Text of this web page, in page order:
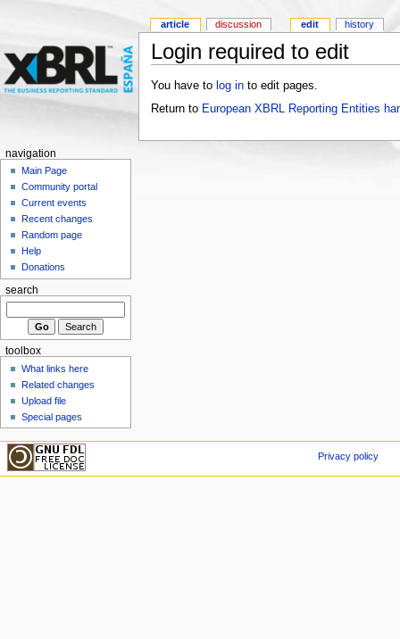
Login required to edit
You have to log into edit pages.
Return to European XBRL Reporting Entities
article discussion edit history
navigation
Main Page
Community portal
Current events
Recent changes
Random page
Help
Donations
search
toolbox
What links here
Related changes
Upload file
Special pages
Privacy policy